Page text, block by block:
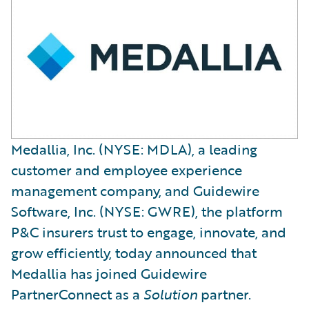
Medallia, Inc. (NYSE: MDLA), a leading
customer and employee experience
management company, and Guidewire
Software, Inc. (NYSE: GWRE), the platform
P&C insurers trust to engage, innovate, and
grow efficiently, today announced that
Medallia has joined Guidewire
PartnerConnect as a Solution partner.